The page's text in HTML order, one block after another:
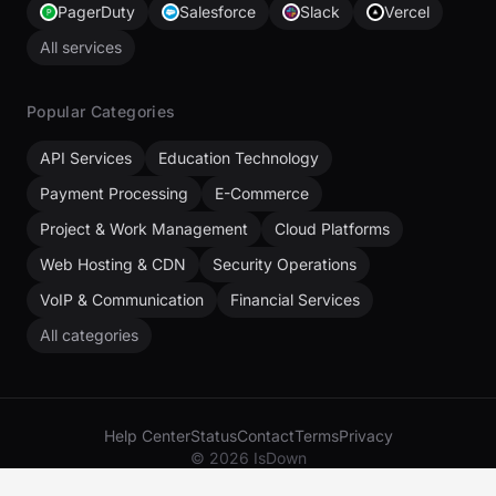
PagerDuty Salesforce Slack
Vercel
All services
Popular Categories
API Services
Education Technology
Payment Processing
E-Commerce
Project & Work Management
Cloud Platforms
Web Hosting & CDN
Security Operations
VoIP & Communication
Financial Services
All categories
Help CenterStatusContactTermsPrivacy
© 2026 IsDown